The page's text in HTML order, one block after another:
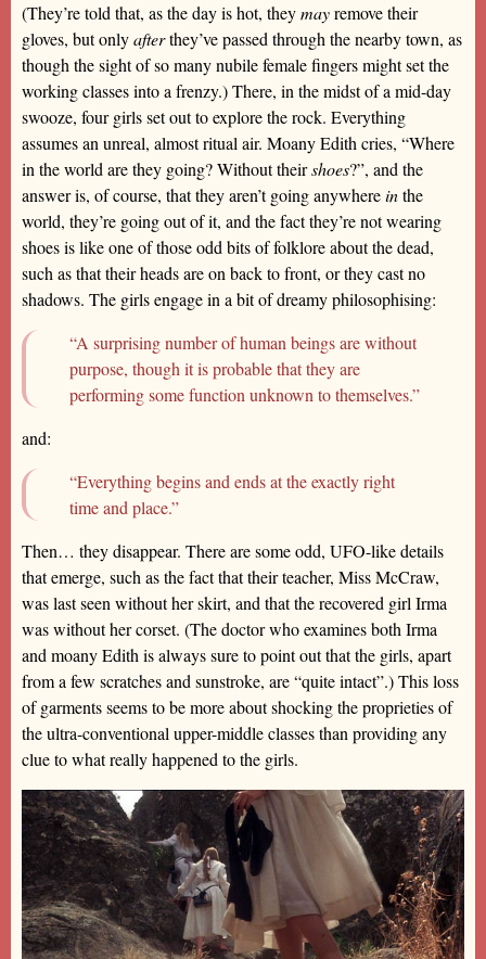
(They’re told that, as the day is hot, theymayremove their
gloves, but onlyafterthey’ve passed through the nearby town, as
though the sight of so many nubile female fingers might set the
working classes into a frenzy.) There, in the midst of a mid-day
swooze, four girls set out to explore the rock. Everything
assumes an unreal, almost ritual air. Moany Edith cries, “Where
in the world are they going? Without theirshoes?”, and the
answer is, of course, that they aren’t going anywhereinthe
world, they’re going out of it, and the fact they’re not wearing
shoes is like one of those odd bits of folklore about the dead,
such as that their heads are on back to front, or they cast no
shadows. The girls engage in a bit of dreamy philosophising:
“A surprising number of human beings are without
purpose, though it is probable that they are
performing some function unknown to themselves.”
and:
“Everything begins and ends at the exactly right
time and place.”
Then… they disappear. There are some odd, UFO-like details
that emerge, such as the fact that their teacher, Miss McCraw,
was last seen without her skirt, and that the recovered girl Irma
was without her corset. (The doctor who examines both Irma
and moany Edith is always sure to point out that the girls, apart
from a few scratches and sunstroke, are “quite intact”.) This loss
of garments seems to be more about shocking the proprieties of
the ultra-conventional upper-middle classes than providing any
clue to what really happened to the girls.